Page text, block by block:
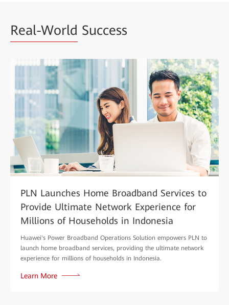
Real-World Success
PLN Launches Home Broadband Services to
Provide Ultimate Network Experience for
Millions of Households in Indonesia
Huawei's Power Broadband Operations Solution empowers PLN to
launch home broadband services, providing the ultimate network
experience for millions of households in Indonesia.
Learn More